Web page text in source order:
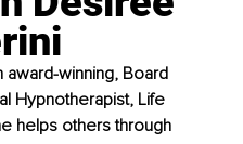
winning, Board
Hypnotherapist, Life
helps others through